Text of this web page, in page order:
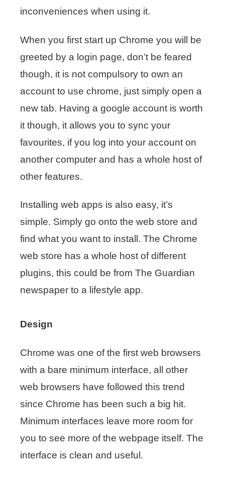
inconveniences when using it.
When you first start up Chrome you will be
greeted by a login page, don’t be feared
though, it is not compulsory to own an
account to use chrome, just simply open a
new tab. Having a google account is worth
it though, it allows you to sync your
favourites, if you log into your account on
another computer and has a whole host of
other features.
Installing web apps is also easy, it’s
simple. Simply go onto the web store and
find what you want to install. The Chrome
web store has a whole host of different
plugins, this could be from The Guardian
newspaper to a lifestyle app.
Design
Chrome was one of the first web browsers
with a bare minimum interface, all other
web browsers have followed this trend
since Chrome has been such a big hit.
Minimum interfaces leave more room for
you to see more of the webpage itself. The
interface is clean and useful.